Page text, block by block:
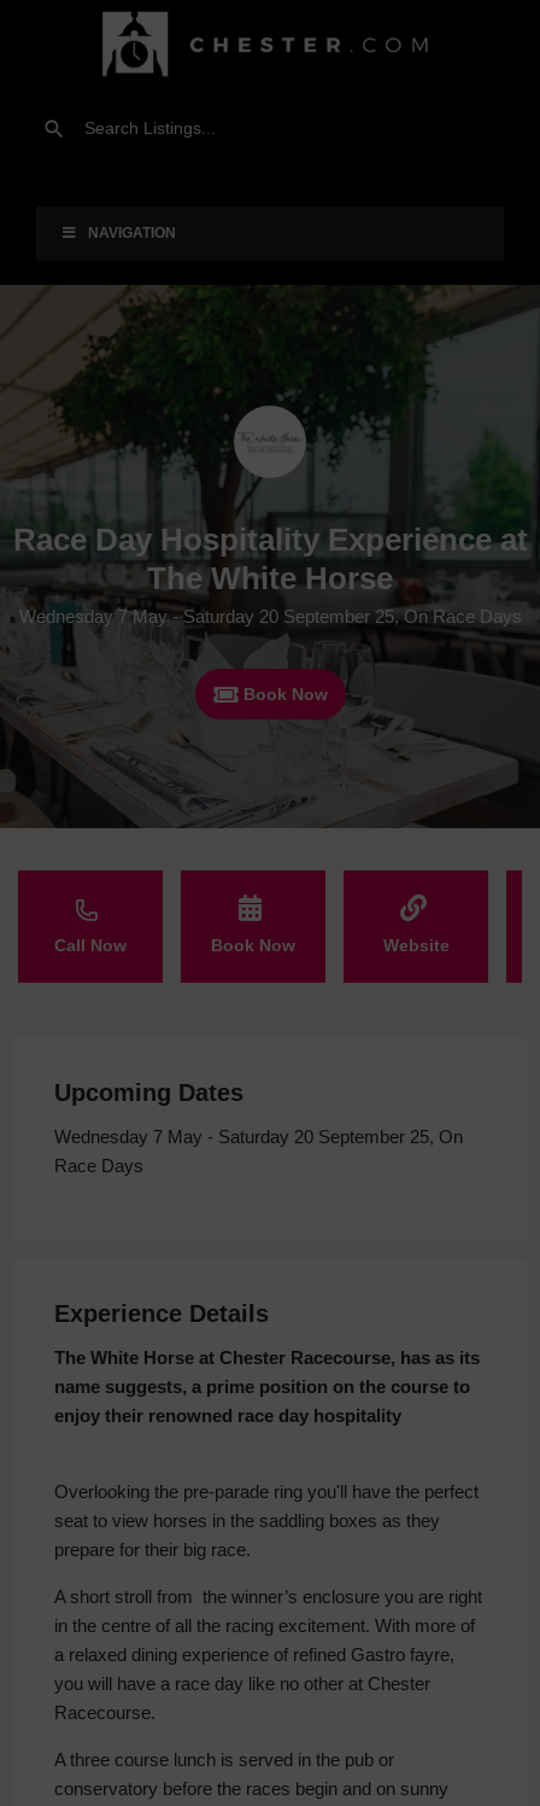
NAVIGATION
Race Day Hospitality Experience at
The White Horse
Wednesday 7 May - Saturday 20 September 25, On Race Days
Book Now
Call Now Book Now Website
Upcoming Dates
Wednesday 7 May - Saturday 20 September 25, On
Race Days
Experience Details
The White Horse at Chester Racecourse, has as its
name suggests, a prime position on the course to
enjoy their renowned race day hospitality
Overlooking the pre-parade ring you'll have the perfect
seat to view horses in the saddling boxes as they
prepare for their big race.
A short stroll from the winner’s enclosure you are right
in the centre of all the racing excitement. With more of
a relaxed dining experience of refined Gastro fayre,
you will have a race day like no other at Chester
Racecourse.
A three course lunch is served in the pub or
conservatory before the races begin and on sunny